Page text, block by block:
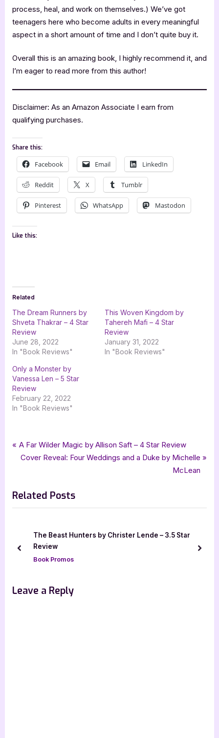
process, heal, and work on themselves.) We’ve got
teenagers here who become adults in every meaningful
aspect in a short amount of time and I don’t quite buy it.
Overall this is an amazing book, I highly recommend it, and
I’m eager to read more from this author!
Disclaimer: As an Amazon Associate I earn from
qualifying purchases.
Share this:
Facebook Email LinkedIn
Reddit X Tumblr
Pinterest WhatsApp Mastodon
Like this:
Related
The Dream Runners by
Shveta Thakrar – 4 Star
Review
June 28, 2022
In "Book Reviews"
This Woven Kingdom by
Tahereh Mafi – 4 Star
Review
January 31, 2022
In "Book Reviews"
Only a Monster by
Vanessa Len – 5 Star
Review
February 22, 2022
In "Book Reviews"
Book Reviews ,Featured-Old
Tags:
4 star review , African Mythology,Blood Scion,Deborah Falaye
fantasy
four star review , frenzy presents harpercollins,
HarperTeen
Post
P
r
i
o
P
:
A Far Wilder Magic by Allison Saft – 4 Star Review
N
t
P
t
Cover Reveal: Four Weddings and a Duke by Michelle
McLean
Related Posts
The Beast Hunters by Christer Lende – 3.5 Star
Review
Book Promos
prev next
Leave a Reply